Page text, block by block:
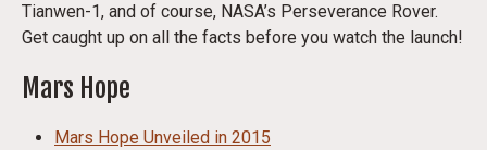
Tianwen-1, and of course, NASA’s Perseverance Rover.
Get caught up on all the facts before you watch the launch!
Mars Hope
Mars Hope Unveiled in 2015